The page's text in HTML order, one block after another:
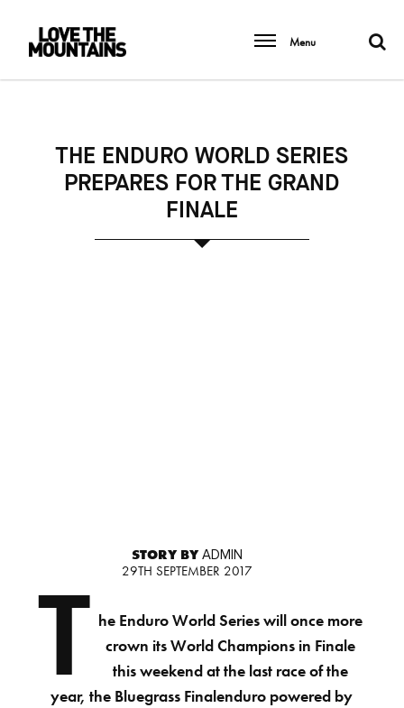
Menu
THE ENDURO WORLD SERIES
PREPARES FOR THE GRAND
FINALE
STORY BYADMIN
29TH SEPTEMBER 2017
T he Enduro World Series will once more
crown its World Champions in Finale
this weekend at the last race of the
year, the Bluegrass Finalenduro powered by